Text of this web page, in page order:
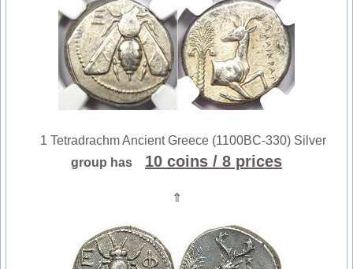
1 Tetradrachm Ancient Greece (1100BC-330) Silver
group has
10 coins / 8 prices
⇑